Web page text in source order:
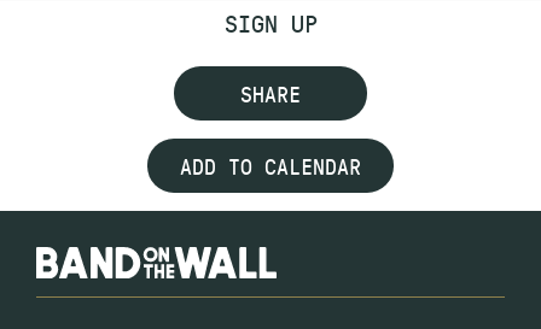
SIGN UP
SHARE
ADD TO CALENDAR